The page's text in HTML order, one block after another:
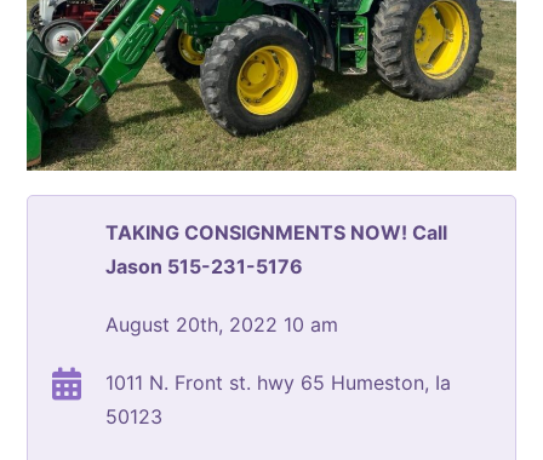
TAKING CONSIGNMENTS NOW! Call
Jason 515-231-5176
August 20th, 2022 10 am
1011 N. Front st. hwy 65 Humeston, Ia
50123